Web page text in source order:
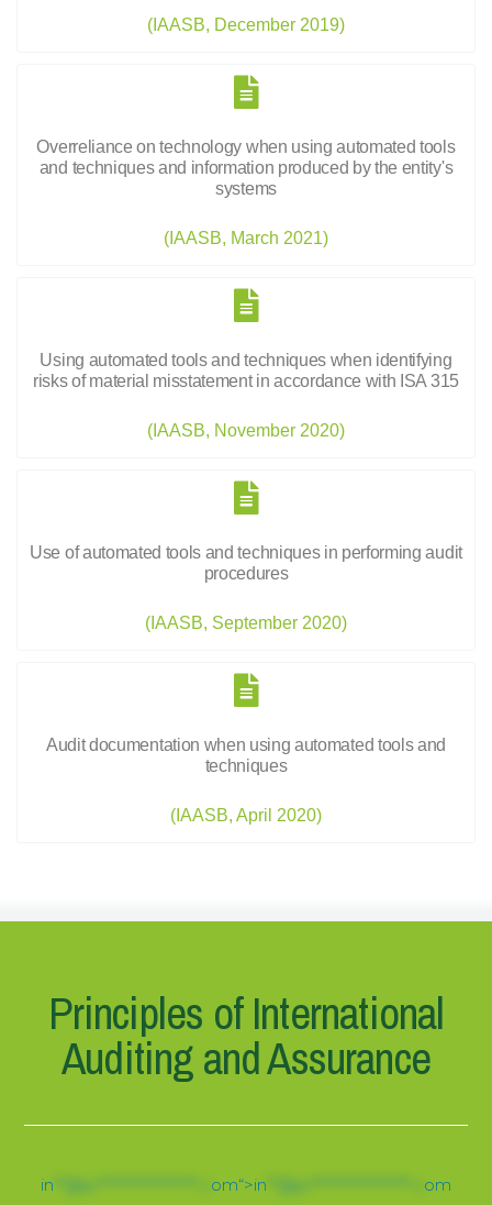
(IAASB, December 2019)
Overreliance on technology when using automated tools
and techniques and information produced by the entity's
systems
(IAASB, March 2021)
Using automated tools and techniques when identifying
risks of material misstatement in accordance with ISA 315
(IAASB, November 2020)
Use of automated tools and techniques in performing audit
procedures
(IAASB, September 2020)
Audit documentation when using automated tools and
techniques
(IAASB, April 2020)
Principles of International
Auditing and Assurance
in om“>in om